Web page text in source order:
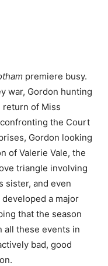
premiere busy.
war, Gordon hunting
return of Miss
the Court
Gordon looking
of Valerie Vale, the
triangle involving
sister, and even
a major
that the season
all these events in
bad, good